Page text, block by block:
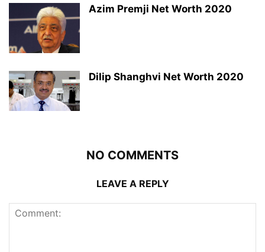
Azim Premji Net Worth 2020
Dilip Shanghvi Net Worth 2020
NO COMMENTS
LEAVE A REPLY